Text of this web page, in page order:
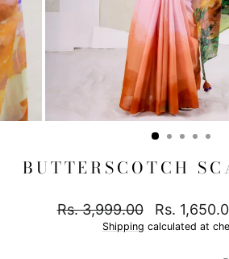
BUTTERSCOTCH
Regular
Rs. 3,999.00
Sale
price
Rs.
Shipping calculated at